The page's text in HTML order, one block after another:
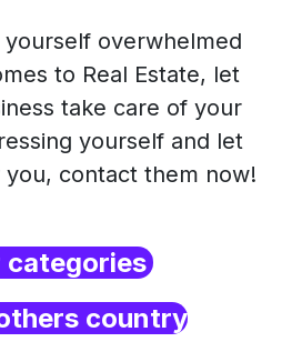
overwhelmed
to Real Estate, let
take care of your
yourself and let
contact them now!
categories
country